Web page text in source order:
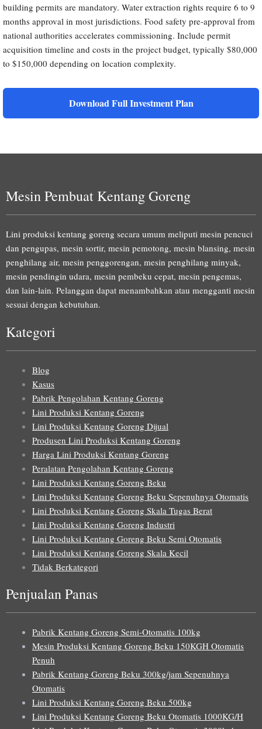
building permits are mandatory. Water extraction rights require 6 to 9
months approval in most jurisdictions. Food safety pre-approval from
national authorities accelerates commissioning. Include permit
acquisition timeline and costs in the project budget, typically $80,000
to $150,000 depending on location complexity.
Download Full Investment Plan
Mesin Pembuat Kentang Goreng
Lini produksi kentang goreng secara umum meliputi mesin pencuci
dan pengupas, mesin sortir, mesin pemotong, mesin blansing, mesin
penghilang air, mesin penggorengan, mesin penghilang minyak,
mesin pendingin udara, mesin pembeku cepat, mesin pengemas,
dan lain-lain. Pelanggan dapat menambahkan atau mengganti mesin
sesuai dengan kebutuhan.
Kategori
Blog
Kasus
Pabrik Pengolahan Kentang Goreng
Lini Produksi Kentang Goreng
Lini Produksi Kentang Goreng Dijual
Produsen Lini Produksi Kentang Goreng
Harga Lini Produksi Kentang Goreng
Peralatan Pengolahan Kentang Goreng
Lini Produksi Kentang Goreng Beku
Lini Produksi Kentang Goreng Beku Sepenuhnya Otomatis
Lini Produksi Kentang Goreng Skala Tugas Berat
Lini Produksi Kentang Goreng Industri
Lini Produksi Kentang Goreng Beku Semi Otomatis
Lini Produksi Kentang Goreng Skala Kecil
Tidak Berkategori
Penjualan Panas
Pabrik Kentang Goreng Semi-Otomatis 100kg
Mesin Produksi Kentang Goreng Beku 150KGH Otomatis
Penuh
Pabrik Kentang Goreng Beku 300kg/jam Sepenuhnya
Otomatis
Lini Produksi Kentang Goreng Beku 500kg
Lini Produksi Kentang Goreng Beku Otomatis 1000KG/H